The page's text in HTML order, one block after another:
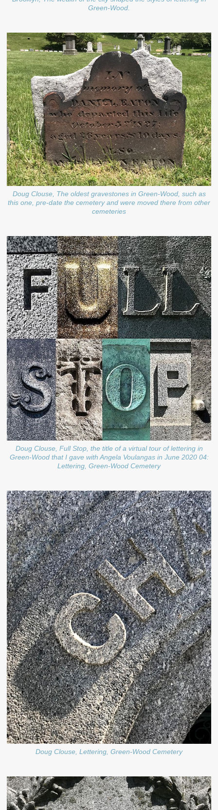
Green-Wood.
Doug Clouse, The oldest gravestones in Green-Wood, such as
this one, pre-date the cemetery and were moved there from other
cemeteries
Doug Clouse, Full Stop, the title of a virtual tour of lettering in
Green-Wood that I gave with Angela Voulangas in June 2020 04:
Lettering, Green-Wood Cemetery
Doug Clouse, Lettering, Green-Wood Cemetery